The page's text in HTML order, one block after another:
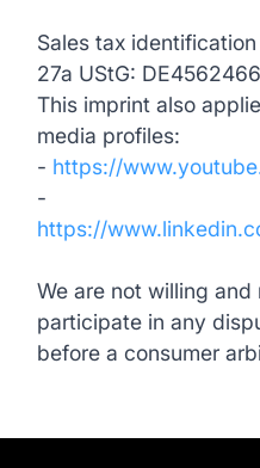
Sales tax
27a UStG:
This imprint also
media profiles:
- https://
-
https://
We are not willing
participate in any
before a consumer